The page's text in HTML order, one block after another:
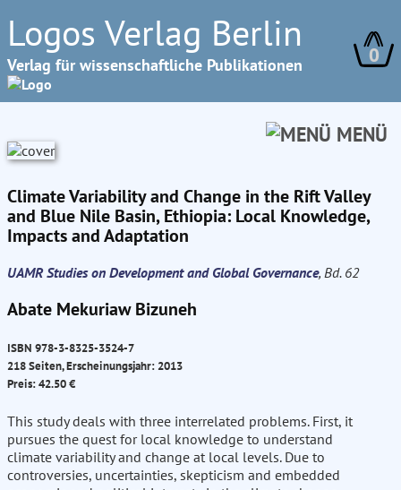
Logos Verlag Berlin
Verlag für wissenschaftliche Publikationen 0
MENÜ
Climate Variability and Change in the Rift Valley
and Blue Nile Basin, Ethiopia: Local Knowledge,
Impacts and Adaptation
UAMR Studies on Development and Global Governance, Bd. 62
Abate Mekuriaw Bizuneh
ISBN 978-3-8325-3524-7
218 Seiten, Erscheinungsjahr: 2013
Preis: 42.50 €
This study deals with three interrelated problems. First, it
pursues the quest for local knowledge to understand
climate variability and change at local levels. Due to
controversies, uncertainties, skepticism and embedded